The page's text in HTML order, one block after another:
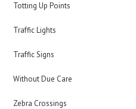
Totting Up Points
Traffic Lights
Traffic Signs
Without Due Care
Zebra Crossings